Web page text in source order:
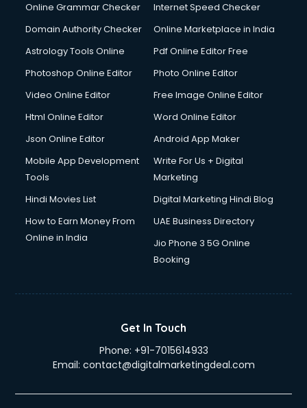
Online Grammar Checker
Internet Speed Checker
Domain Authority Checker
Online Marketplace in India
Astrology Tools Online
Pdf Online Editor Free
Photoshop Online Editor
Photo Online Editor
Video Online Editor
Free Image Online Editor
Html Online Editor
Word Online Editor
Json Online Editor
Android App Maker
Mobile App Development
Tools
Write For Us + Digital
Marketing
Hindi Movies List
Digital Marketing Hindi Blog
How to Earn Money From
Online in India
UAE Business Directory
Jio Phone 3 5G Online
Booking
Get In Touch
Phone: +91-7015614933
Email: contact@digitalmarketingdeal.com